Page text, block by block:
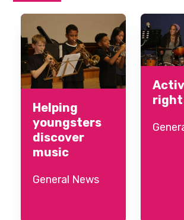
Helping
youngsters
discover
music
General News
right